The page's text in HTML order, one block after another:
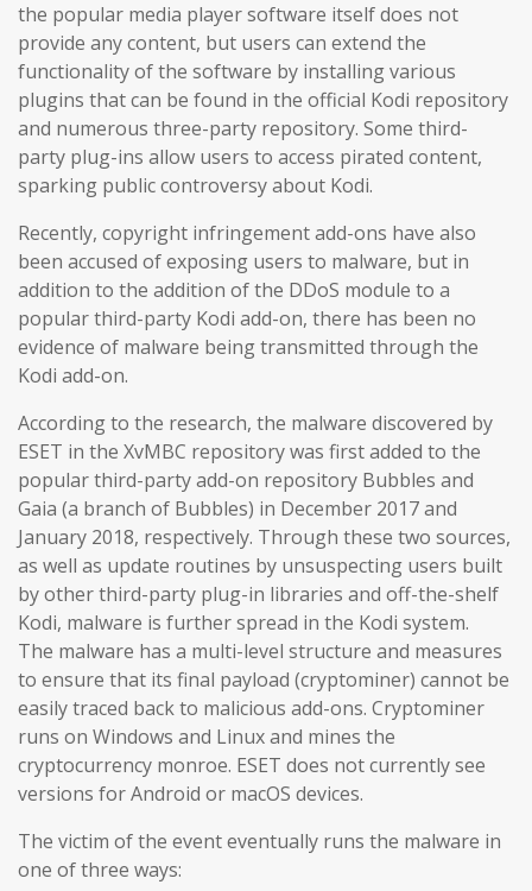
the popular media player software itself does not
provide any content, but users can extend the
functionality of the software by installing various
plugins that can be found in the official Kodi repository
and numerous three-party repository. Some third-
party plug-ins allow users to access pirated content,
sparking public controversy about Kodi.
Recently, copyright infringement add-ons have also
been accused of exposing users to malware, but in
addition to the addition of the DDoS module to a
popular third-party Kodi add-on, there has been no
evidence of malware being transmitted through the
Kodi add-on.
According to the research, the malware discovered by
ESET in the XvMBC repository was first added to the
popular third-party add-on repository Bubbles and
Gaia (a branch of Bubbles) in December 2017 and
January 2018, respectively. Through these two sources,
as well as update routines by unsuspecting users built
by other third-party plug-in libraries and off-the-shelf
Kodi, malware is further spread in the Kodi system.
The malware has a multi-level structure and measures
to ensure that its final payload (cryptominer) cannot be
easily traced back to malicious add-ons. Cryptominer
runs on Windows and Linux and mines the
cryptocurrency monroe. ESET does not currently see
versions for Android or macOS devices.
The victim of the event eventually runs the malware in
one of three ways: